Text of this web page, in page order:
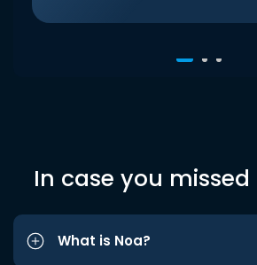
In case you
What is Noa?